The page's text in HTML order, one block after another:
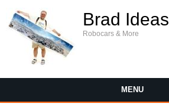
Brad Ideas
Robocars & More
MENU